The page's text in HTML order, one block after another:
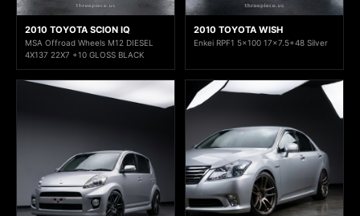
2010 TOYOTA SCION IQ
MSA Offroad Wheels M12 DIESEL
4X137 22X7 +10 GLOSS BLACK
2010 TOYOTA WISH
Enkei RPF1 5x100 17x7.5+48 Silver